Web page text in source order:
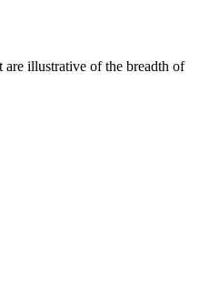
are illustrative of the breadth of